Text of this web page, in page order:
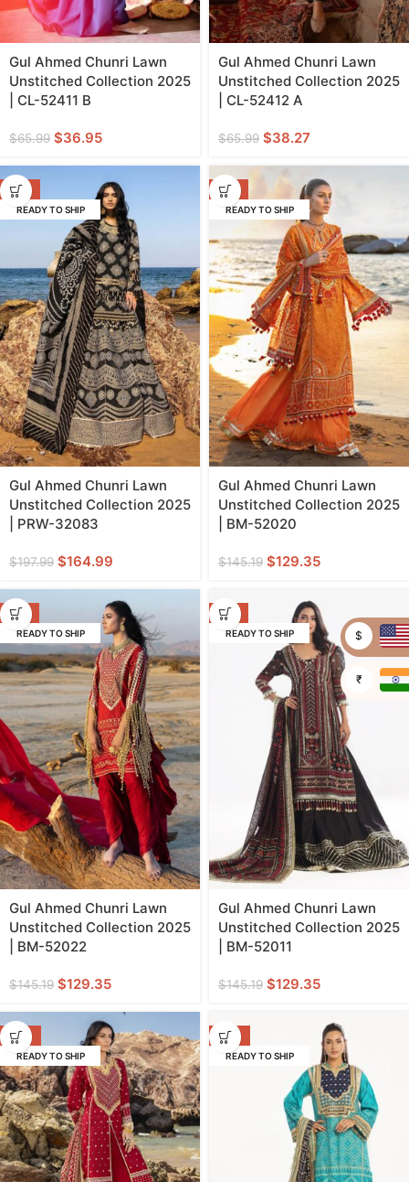
Gul Ahmed Chunri Lawn
Unstitched Collection 2025
| CL-52411 B
$65.99 $36.95
Gul Ahmed Chunri Lawn
Unstitched Collection 2025
| CL-52412 A
$65.99 $38.27
-17%
READY TO SHIP
Gul Ahmed Chunri Lawn
Unstitched Collection 2025
| PRW-32083
$197.99 $164.99
-11%
READY TO SHIP
Gul Ahmed Chunri Lawn
Unstitched Collection 2025
| BM-52020
$145.19 $129.35
-11%
READY TO SHIP
Gul Ahmed Chunri Lawn
Unstitched Collection 2025
| BM-52022
$145.19 $129.35
-11%
READY TO SHIP
Gul Ahmed Chunri Lawn
Unstitched Collection 2025
| BM-52011
$145.19 $129.35
-22%
READY TO SHIP
-22%
READY TO SHIP
$
₹